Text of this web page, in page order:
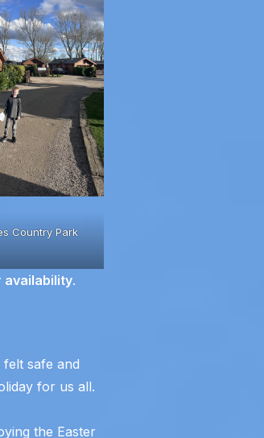
Country Park
availability.
safe and
for us all.
the Easter